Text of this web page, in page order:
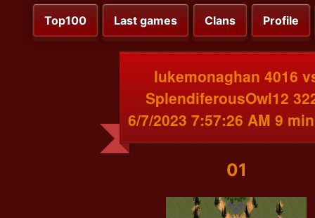
Top100 Last games Clans Profile
lukemonaghan 4016
SplendiferousOwl12
6/7/2023 7:57:26 AM 9
01